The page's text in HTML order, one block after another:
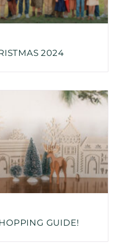
2024
GUIDE!